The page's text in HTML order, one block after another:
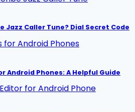
Jazz Caller Tune? Dial Secret Code
Android Phones: A Helpful Guide